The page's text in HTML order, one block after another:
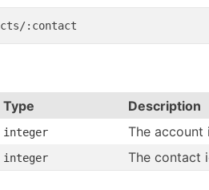
Type Description
integer The account
integer The contact